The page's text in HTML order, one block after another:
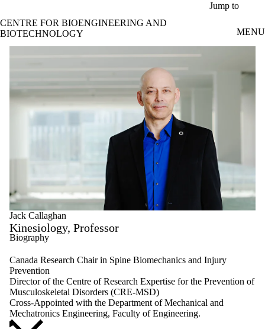
Jump to
CENTRE FOR BIOENGINEERING AND
BIOTECHNOLOGY
MENU
Jack Callaghan
Kinesiology, Professor
Biography
Canada Research Chair in Spine Biomechanics and Injury
Prevention
Director of the Centre of Research Expertise for the Prevention of
Musculoskeletal Disorders (CRE-MSD)
Cross-Appointed with the Department of Mechanical and
Mechatronics Engineering, Faculty of Engineering.